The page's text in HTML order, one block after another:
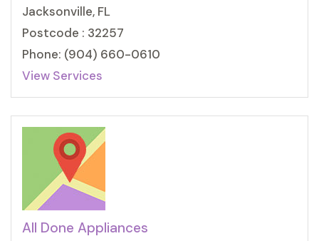
Jacksonville, FL
Postcode : 32257
Phone: (904) 660-0610
View Services
All Done Appliances